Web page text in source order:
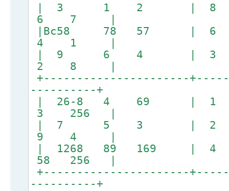
| 3 1 2 |
6 7 |
|Bc58 78 57 |
4 1 |
| 9 6 4 |
2 8 |
+----------------------
----------+
| 26-8 4 69 | 1
3 256 |
| 7 5 3 |
9 4 |
| 1268 89 169 | 4
58 256 |
+----------------------
----------+